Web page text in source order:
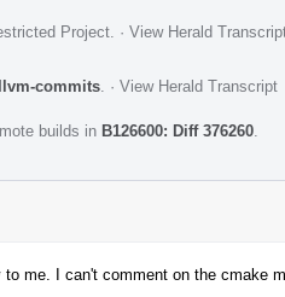
Project · View Herald
llvm-commits · View Herald Transcript
builds in B126600: Diff 376260
to me. I can't comment on the cmake